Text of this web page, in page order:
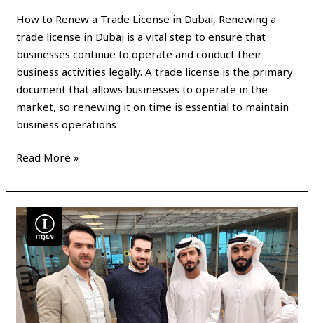
How to Renew a Trade License in Dubai, Renewing a
trade license in Dubai is a vital step to ensure that
businesses continue to operate and conduct their
business activities legally. A trade license is the primary
document that allows businesses to operate in the
market, so renewing it on time is essential to maintain
business operations
Read More »
How
to
establish
a
company
in